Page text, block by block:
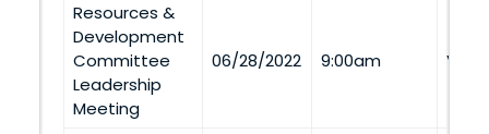
Resources &
Development
Committee
Leadership
Meeting
06/28/2022 9:00am Via